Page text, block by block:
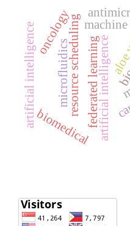
artificial intelligence
federated learning
resource scheduling
biomedical
artificial intelligenceoncology
microfluidics